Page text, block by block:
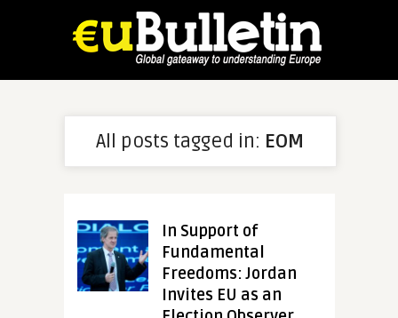
All posts tagged in: EOM
In Support of
Fundamental
Freedoms: Jordan
Invites EU as an